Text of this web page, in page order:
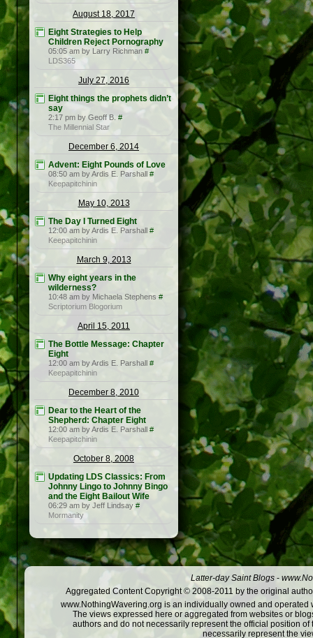
August 18, 2017
Eight Strategies to Help
Children Reject Pornography
05:05 am by Larry Richman #
LDS365
July 27, 2016
Eight things the prophets didn’t
say
2:17 pm by Geoff B. #
The Millennial Star
December 6, 2014
Advent: Eight Pounds of Love
08:50 am by Ardis E. Parshall #
Keepapitchinin
May 10, 2013
The Day I Turned Eight
12:00 am by Ardis E. Parshall #
Keepapitchinin
March 9, 2013
Why eight years in the
wilderness?
10:48 am by Michaela Stephens #
Scriptorium Blogorium
April 15, 2011
The Bottle Message: Chapter
Eight
12:00 am by Ardis E. Parshall #
Keepapitchinin
December 8, 2010
Dear to the Heart of the
Shepherd: Chapter Eight
12:00 am by Ardis E. Parshall #
Keepapitchinin
October 8, 2008
Updating LDS Classics: From
Johnny Lingo to Johnny Bingo
and the Eight Bailout Wife
06:29 am by Jeff Lindsay #
Mormanity
Latter-day Saint Blogs -
Aggregated Content Copyright © 2008-2011 by the original
www.NothingWavering.org is an individually owned and
The views expressed here or aggregated from websites or
authors and do not necessarily represent the official position
necessarily represent the